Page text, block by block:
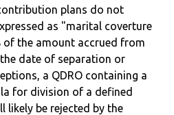
plans do not
as "marital coverture
of the amount accrued from
date of separation or
a QDRO containing a
for division of a defined
likely be rejected by the